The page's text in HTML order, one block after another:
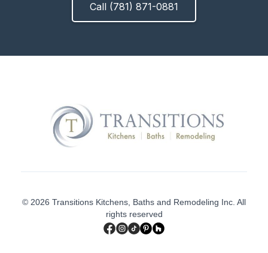
Call (781) 871-0881
© 2026 Transitions Kitchens, Baths and Remodeling Inc. All
rights reserved